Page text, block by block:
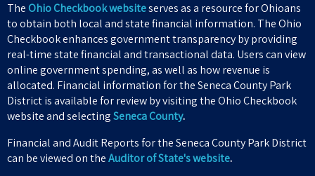
The Ohio Checkbook websiteserves as a resource for Ohioans
to obtain both local and state financial information. The Ohio
Checkbook enhances government transparency by providing
real-time state financial and transactional data. Users can view
online government spending, as well as how revenue is
allocated. Financial information for the Seneca County Park
District is available for review by visiting the Ohio Checkbook
website and selectingSeneca County.
Financial and Audit Reports for the Seneca County Park District
can be viewed on theAuditor of State's website.